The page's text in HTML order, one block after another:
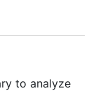
to analyze